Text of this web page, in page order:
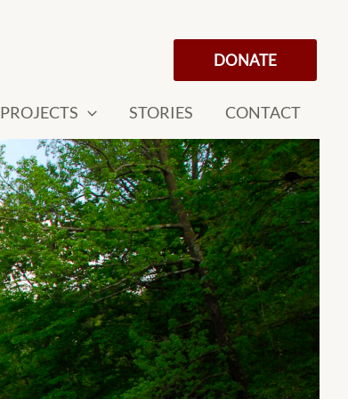
DONATE
PROJECTS STORIES CONTACT